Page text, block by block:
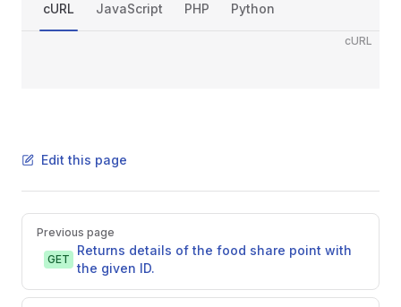
cURL JavaScript PHP Python
cURL
Edit this page
Pager
Previous page
GET
Returns details of the food share point with
the given ID.